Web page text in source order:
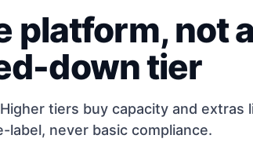
platform, not a
down tier
tiers buy capacity and extras
label, never basic compliance.